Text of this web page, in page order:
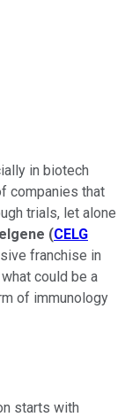
in biotech
companies that
trials, let alone
(CELG
franchise in
could be a
of immunology
starts with